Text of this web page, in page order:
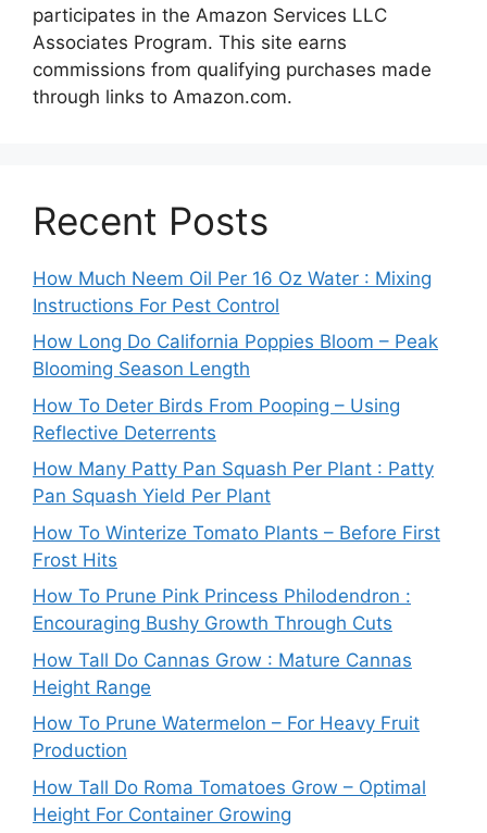
participates in the Amazon Services LLC
Associates Program. This site earns
commissions from qualifying purchases made
through links to Amazon.com.
Recent Posts
How Much Neem Oil Per 16 Oz Water : Mixing
Instructions For Pest Control
How Long Do California Poppies Bloom – Peak
Blooming Season Length
How To Deter Birds From Pooping – Using
Reflective Deterrents
How Many Patty Pan Squash Per Plant : Patty
Pan Squash Yield Per Plant
How To Winterize Tomato Plants – Before First
Frost Hits
How To Prune Pink Princess Philodendron :
Encouraging Bushy Growth Through Cuts
How Tall Do Cannas Grow : Mature Cannas
Height Range
How To Prune Watermelon – For Heavy Fruit
Production
How Tall Do Roma Tomatoes Grow – Optimal
Height For Container Growing